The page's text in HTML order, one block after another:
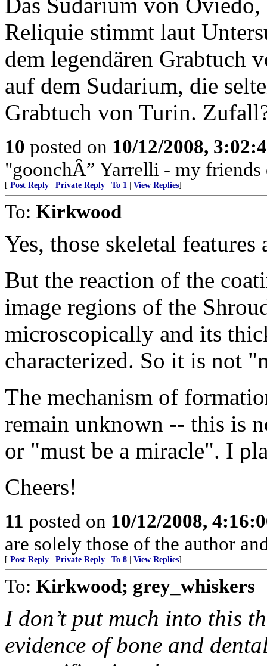
Reliquie stimmt laut
dem legendären Grabtuch
auf dem Sudarium, die
Grabtuch von Turin.
10 posted on 10/12/2008,
"goonchÂ” Yarrelli - my friends
[ Post Reply Private Reply To 1 View Replies]
To: Kirkwood
Yes, those skeletal features
But the reaction of the
image regions of the
microscopically and its
characterized. So it is not
The mechanism of
remain unknown -- this is
or "must be a miracle". I
Cheers!
11 posted on 10/12/2008,
are solely those of the author
[ Post Reply Private Reply To 8 View Replies]
To: Kirkwood; grey_whiskers
I don’t put much into this
evidence of bone and